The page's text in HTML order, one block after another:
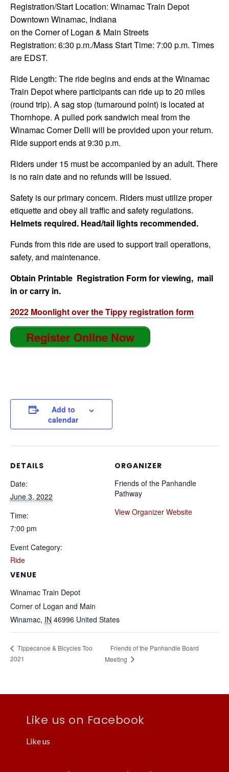
Registration/Start Location: Winamac Train Depot
Downtown Winamac, Indiana
on the Corner of Logan & Main Streets
Registration: 6:30 p.m./Mass Start Time: 7:00 p.m. Times
are EDST.
Ride Length: The ride begins and ends at the Winamac
Train Depot where participants can ride up to 20 miles
(round trip). A sag stop (turnaround point) is located at
Thornhope. A pulled pork sandwich meal from the
Winamac Corner Delli will be provided upon your return.
Ride support ends at 9:30 p.m.
Riders under 15 must be accompanied by an adult. There
is no rain date and no refunds will be issued.
Safety is our primary concern. Riders must utilize proper
etiquette and obey all traffic and safety regulations.
Helmets required. Head/tail lights recommended.
Funds from this ride are used to support trail operations,
safety, and maintenance.
Obtain Printable Registration Form for viewing, mail
in or carry in.
2022 Moonlight over the Tippy registration form
Register Online Now
Add to
calendar
DETAILS
Date:
June 3, 2022
Time:
7:00 pm
Event Category:
Ride
VENUE
Winamac Train Depot
Corner of Logan and Main
Winamac, IN 46996 United States
ORGANIZER
Friends of the Panhandle
Pathway
View Organizer Website
Tippecanoe & Bicycles Too
2021
Friends of the Panhandle Board
Meeting
Like us on Facebook
Like us